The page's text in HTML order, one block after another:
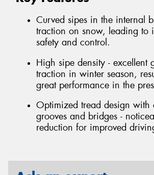
Curved sipes in the internal
traction on snow, leading to
safety and control.
High sipe density - excellent
traction in winter season,
great performance in the
Optimized tread design with
grooves and bridges -
reduction for improved